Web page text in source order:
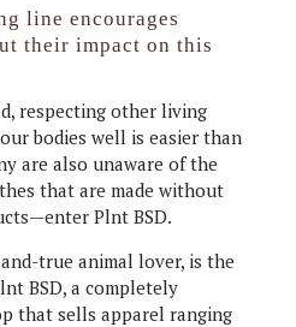
line encourages
their impact on this
respecting other living
bodies well is easier than
are also unaware of the
that are made without
Plnt BSD.
true animal lover, is the
BSD, a completely
that sells apparel ranging